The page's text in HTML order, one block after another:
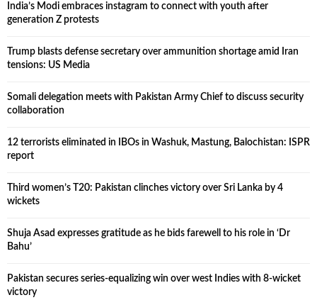
India’s Modi embraces instagram to connect with youth after
generation Z protests
Trump blasts defense secretary over ammunition shortage amid Iran
tensions: US Media
Somali delegation meets with Pakistan Army Chief to discuss security
collaboration
12 terrorists eliminated in IBOs in Washuk, Mastung, Balochistan: ISPR
report
Third women’s T20: Pakistan clinches victory over Sri Lanka by 4
wickets
Shuja Asad expresses gratitude as he bids farewell to his role in ‘Dr
Bahu’
Pakistan secures series-equalizing win over west Indies with 8-wicket
victory